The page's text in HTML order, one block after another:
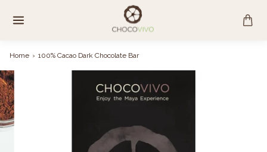
Home › 100% Cacao Dark Chocolate Bar